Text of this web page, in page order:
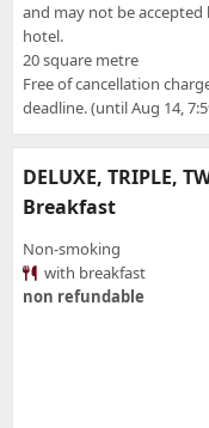
and may not be accepted
hotel.
20 square metre
Free of cancellation
deadline. (until Aug 14,
DELUXE, TRIPLE,
Breakfast
Non-smoking
with breakfast
non refundable